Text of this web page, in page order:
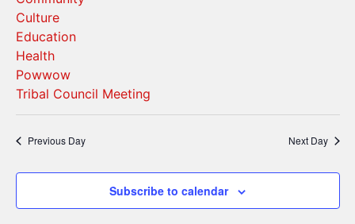
Culture
Education
Health
Powwow
Tribal Council Meeting
Previous Day Next Day
Subscribe to calendar